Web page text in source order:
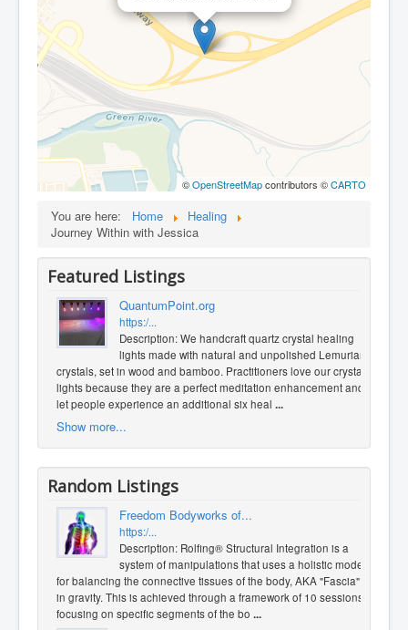
©OpenStreetMapcontributors ©CARTO
You are here: Home
Healing
Journey Within with Jessica
Featured Listings
QuantumPoint.org
https:/...
Description: We handcraft quartz crystal healing
lights made with natural and unpolished Lemurian
crystals, set in wood and bamboo. Practitioners love our crystal
lights because they are a perfect meditation enhancement and
let people experience an additional six heal ...
Show more...
Random Listings
Freedom Bodyworks of...
https:/...
Description: Rolfing® Structural Integration is a
system of manipulations that uses a holistic model
for balancing the connective tissues of the body, AKA "Fascia",
in gravity. This is achieved through a framework of 10 sessions
focusing on specific segments of the bo ...